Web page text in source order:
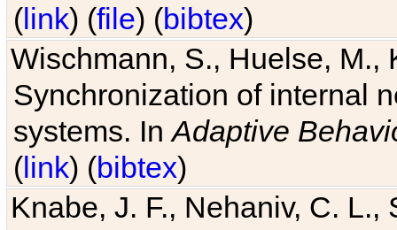
(link) (file) (bibtex)
Wischmann, S., Huelse, M.,
Synchronization of internal
systems. InAdaptive
(link) (bibtex)
Knabe, J. F., Nehaniv, C. L.,